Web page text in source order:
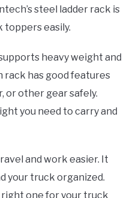
steel ladder rack is
toppers easily.
heavy weight and
rack has good features
or other gear safely.
you need to carry and
and work easier. It
your truck organized.
one for your truck